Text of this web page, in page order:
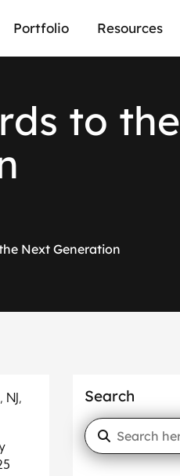
Portfolio Resources
rds to the
Next Generation
NJ,
Search